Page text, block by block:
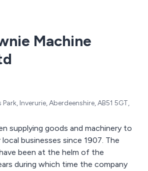
Machine
Inverurie, Aberdeenshire, AB51 5GT,
supplying goods and machinery to
businesses since 1907. The
been at the helm of the
during which time the company